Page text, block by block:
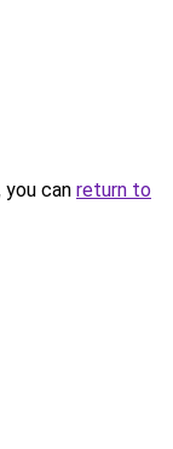
can return to